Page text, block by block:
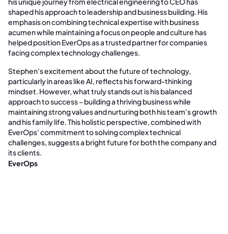
shaped his approach to leadership and business building. His
emphasis on combining technical expertise with business
acumen while maintaining a focus on people and culture has
helped position EverOps as a trusted partner for companies
facing complex technology challenges.
Stephen's excitement about the future of technology,
particularly in areas like AI, reflects his forward-thinking
mindset. However, what truly stands out is his balanced
approach to success – building a thriving business while
maintaining strong values and nurturing both his team's growth
and his family life. This holistic perspective, combined with
EverOps' commitment to solving complex technical
challenges, suggests a bright future for both the company and
its clients.
EverOps